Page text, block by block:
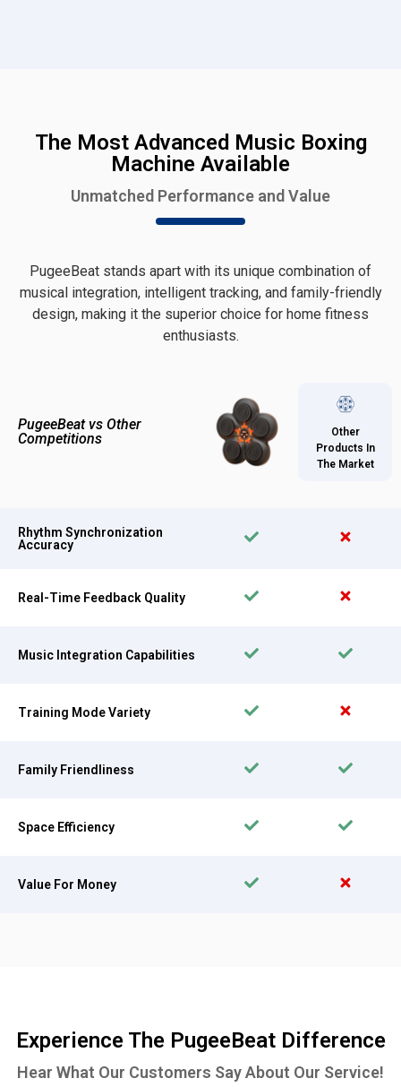
The Most Advanced Music Boxing
Machine Available
Unmatched Performance and Value
PugeeBeat stands apart with its unique combination of
musical integration, intelligent tracking, and family-friendly
design, making it the superior choice for home fitness
enthusiasts.
PugeeBeat vs Other
Competitions
Other
Products In
The Market
Rhythm Synchronization
Accuracy
Real-Time Feedback Quality
Music Integration Capabilities
Training Mode Variety
Family Friendliness
Space Efficiency
Value For Money
Experience The PugeeBeat Difference
Hear What Our Customers Say About Our Service!